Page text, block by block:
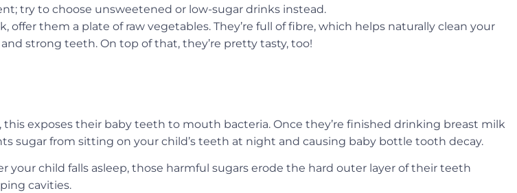
try to choose unsweetened or low-sugar drinks instead.
offer them a plate of raw vegetables. They’re full of fibre, which helps naturally clean your
strong teeth. On top of that, they’re pretty tasty, too!
exposes their baby teeth to mouth bacteria. Once they’re finished drinking breast milk
sugar from sitting on your child’s teeth at night and causing baby bottle tooth decay.
your child falls asleep, those harmful sugars erode the hard outer layer of their teeth
cavities.